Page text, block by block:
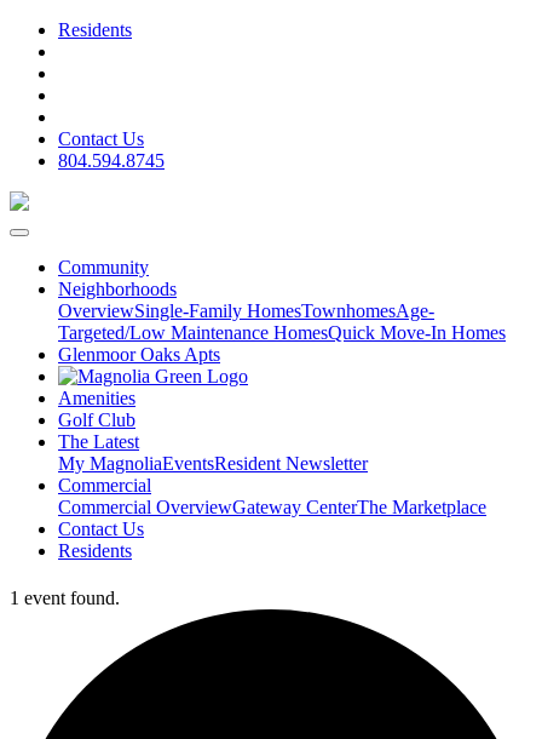
Residents
Contact Us
804.594.8745
Community
Neighborhoods
OverviewSingle-Family HomesTownhomesAge-
Targeted/Low Maintenance HomesQuick Move-In Homes
Glenmoor Oaks Apts
Amenities
Golf Club
The Latest
My MagnoliaEventsResident Newsletter
Commercial
Commercial OverviewGateway CenterThe Marketplace
Contact Us
Residents
1 event found.